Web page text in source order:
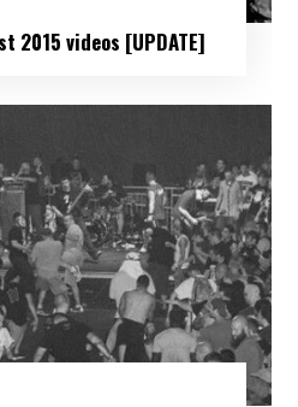
2015 videos [UPDATE]